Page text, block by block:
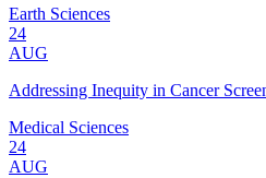
Earth Sciences
24
AUG
Addressing Inequity in Cancer
Medical Sciences
24
AUG